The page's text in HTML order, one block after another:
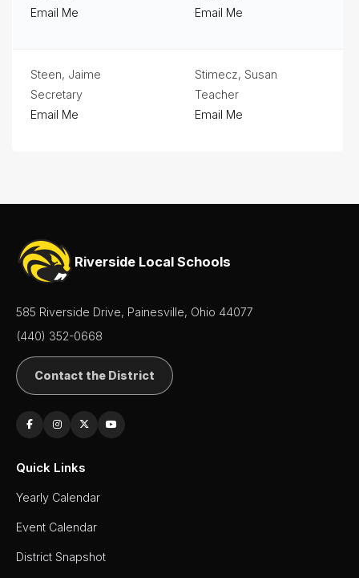
Email Me
Email Me
Steen, Jaime
Secretary
Email Me
Stimecz, Susan
Teacher
Email Me
Riverside Local Schools
585 Riverside Drive, Painesville, Ohio 44077
(440) 352-0668
Contact the District
Quick Links
Yearly Calendar
Event Calendar
District Snapshot